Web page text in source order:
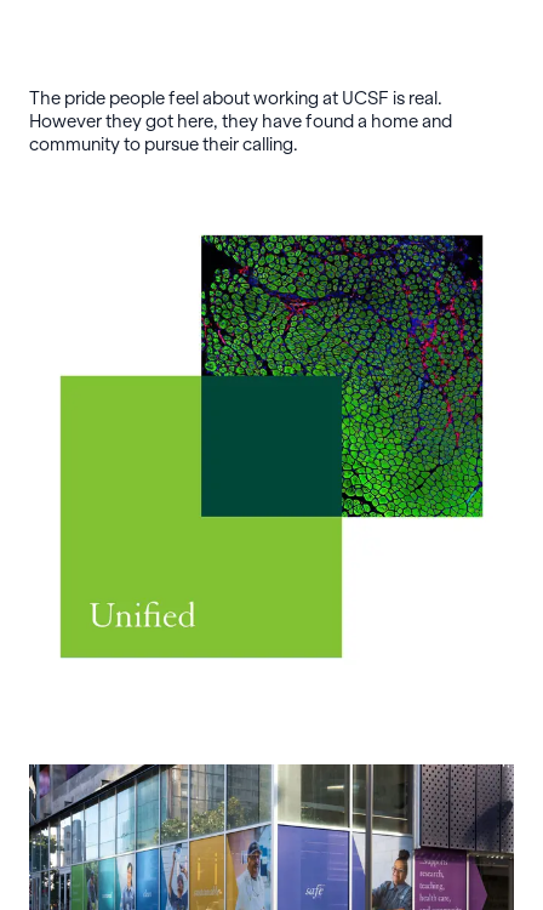
The pride people feel about working at UCSF is real.
However they got here, they have found a home and
community to pursue their calling.